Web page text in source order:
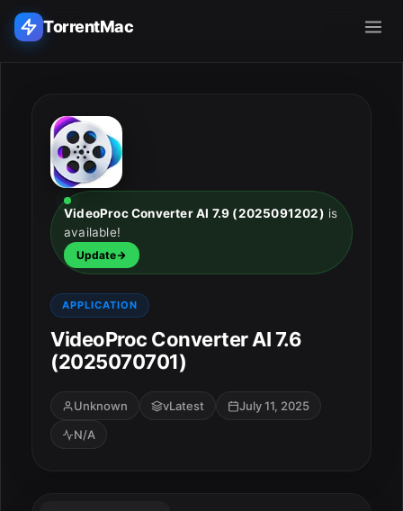
TorrentMac
Home
Adobe
Apple
Audio & Music
Utilities & Tools
VideoProc Converter AI 7.9 (2025091202) is
available!
Update
APPLICATION
VideoProc Converter AI 7.6
(2025070701)
Unknown vLatest
July 11, 2025
N/A